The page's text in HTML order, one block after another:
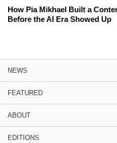
How Pia Mikhael Built a
Before the AI Era Showed Up
NEWS
FEATURED
ABOUT
EDITIONS